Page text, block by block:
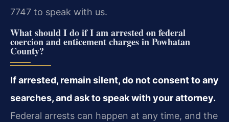
7747 to speak with us.
What should I do if I am arrested on federal
coercion and enticement charges in Powhatan
County?
If arrested, remain silent, do not consent to any
searches, and ask to speak with your attorney.
Federal arrests can happen at any time, and the